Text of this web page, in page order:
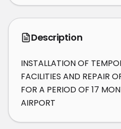
Description
INSTALLATION OF
FACILITIES AND REPAIR
FOR A PERIOD OF 17
AIRPORT